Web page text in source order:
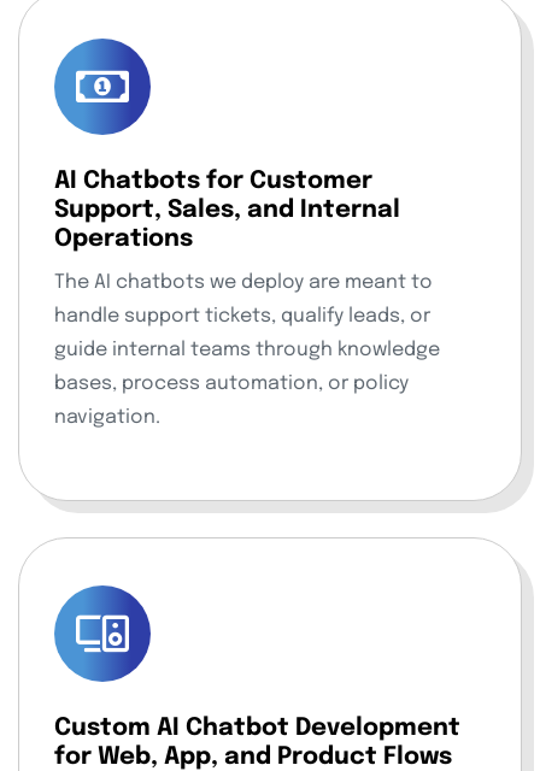
AI Chatbots for Customer
Support, Sales, and Internal
Operations
The AI chatbots we deploy are meant to
handle support tickets, qualify leads, or
guide internal teams through knowledge
bases, process automation, or policy
navigation.
Custom AI Chatbot Development
for Web, App, and Product Flows